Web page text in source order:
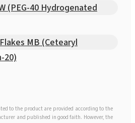
(PEG-40 Hydrogenated
MB (Cetearyl
20)
to the product are provided according to the
and published in good faith. However, the